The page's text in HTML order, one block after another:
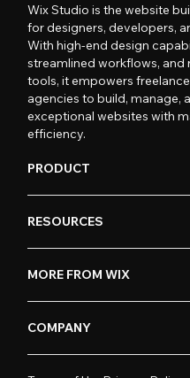
Wix Studio is the website
for designers, developers,
With high-end design
streamlined workflows, and
tools, it empowers
agencies to build, manage,
exceptional websites with
efficiency.
PRODUCT
RESOURCES
MORE FROM WIX
COMPANY